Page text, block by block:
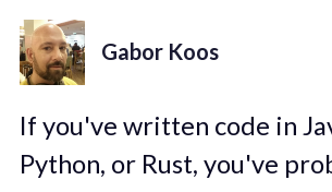
Gabor Koos
If you've written code in
Python, or Rust, you've